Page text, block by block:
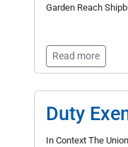
Garden Reach
Read more
Duty
In Context The